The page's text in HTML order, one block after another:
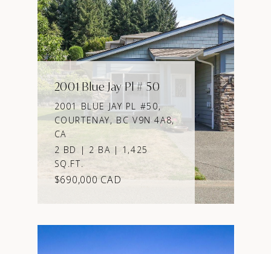
2001 Blue Jay Pl # 50
2001 BLUE JAY PL #50,
COURTENAY, BC V9N 4A8,
CA
2 BD | 2 BA | 1,425
SQ.FT.
$690,000 CAD